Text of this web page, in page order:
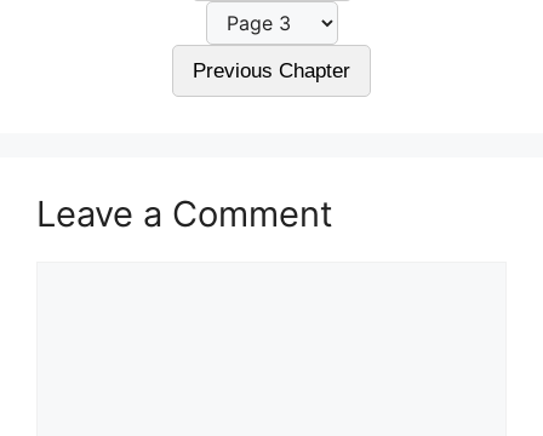
Previous Chapter
Leave a Comment